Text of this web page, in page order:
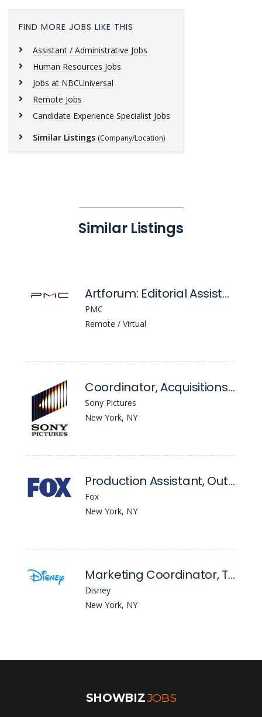
FIND MORE JOBS LIKE THIS
Assistant / Administrative Jobs
Human Resources Jobs
Jobs at NBCUniversal
Remote Jobs
Candidate Experience Specialist Jobs
Similar Listings (Company/Location)
Similar Listings
Artforum: Editorial Assistant
PMC
Remote / Virtual
Coordinator, Acquisitions Classics
Sony Pictures
New York, NY
Production Assistant, Outkick
Fox
New York, NY
Marketing Coordinator, Theatrical Group
Disney
New York, NY
SHOWBIZJOBS